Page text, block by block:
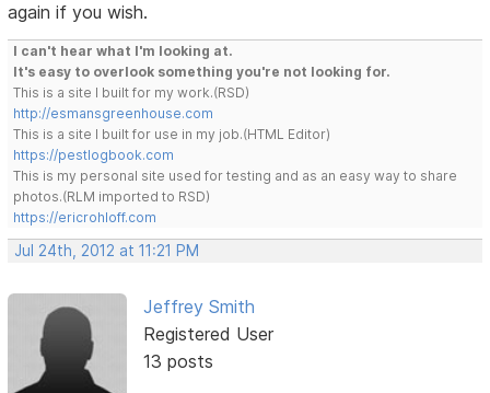
again if you wish.
I can't hear what I'm looking at.
It's easy to overlook something you're not looking for.
This is a site I built for my work.(RSD)
http://esmansgreenhouse.com
This is a site I built for use in my job.(HTML Editor)
https://pestlogbook.com
This is my personal site used for testing and as an easy way to share
photos.(RLM imported to RSD)
https://ericrohloff.com
Jul 24th, 2012 at 11:21 PM
Jeffrey Smith
Registered User
13 posts